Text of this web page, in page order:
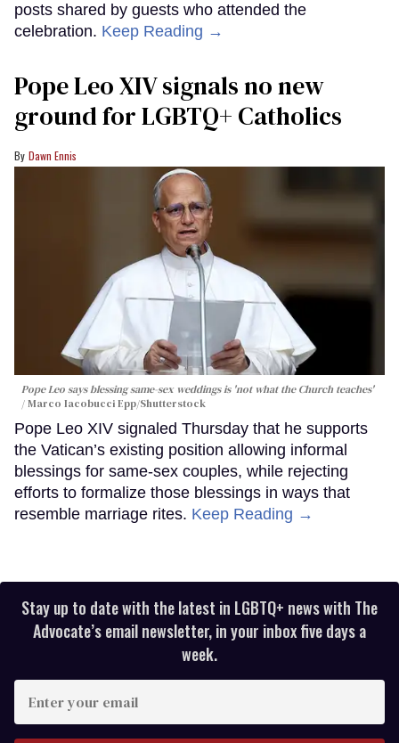
posts shared by guests who attended the
celebration. Keep Reading →
Pope Leo XIV signals no new
ground for LGBTQ+ Catholics
Dawn Ennis
Pope Leo says blessing same-sex weddings is 'not what the Church teaches'
Marco Iacobucci Epp/Shutterstock
Pope Leo XIV signaled Thursday that he supports
the Vatican’s existing position allowing informal
blessings for same-sex couples, while rejecting
efforts to formalize those blessings in ways that
resemble marriage rites. Keep Reading →
Stay up to date with the latest in LGBTQ+ news with The
Advocate’s email newsletter, in your inbox five days a
week.
your